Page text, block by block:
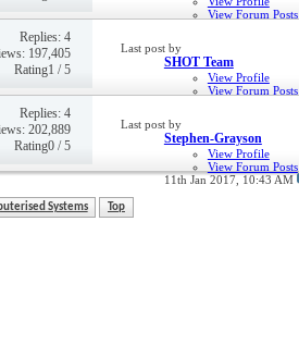
View Forum Posts
Replies: 4
197,405
Rating1 / 5
Last post by
SHOT Team
View Profile
View Forum Posts
Replies: 4
202,889
Rating0 / 5
Last post by
Stephen-Grayson
View Profile
View Forum Posts
11th Jan 2017, 10:43 AM
Systems Top